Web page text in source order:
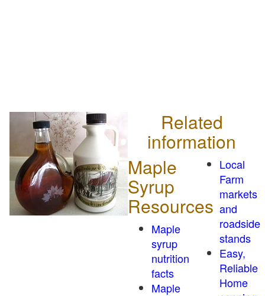
Related
information
Maple
Syrup
Resources
Maple
syrup
nutrition
facts
Maple
Local
Farm
markets
and
roadside
stands
Easy,
Reliable
Home